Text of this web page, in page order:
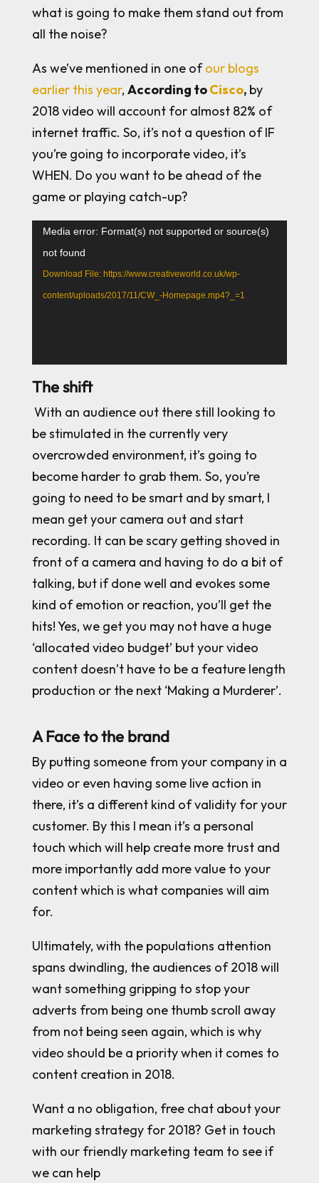
what is going to make them stand out from
all the noise?
As we’ve mentioned in one ofour blogs
earlier this year, According toCisco, by
2018 video will account for almost 82% of
internet traffic. So, it’s not a question of IF
you’re going to incorporate video, it’s
WHEN. Do you want to be ahead of the
game or playing catch-up?
Video
Player
Media error: Format(s) not supported or source(s)
not found
Download File: https://www.creativeworld.co.uk/wp-
content/uploads/2017/11/CW_-Homepage.mp4?_=1
The shift
With an audience out there still looking to
be stimulated in the currently very
overcrowded environment, it’s going to
become harder to grab them. So, you’re
going to need to be smart and by smart, I
mean get your camera out and start
recording. It can be scary getting shoved in
front of a camera and having to do a bit of
talking, but if done well and evokes some
kind of emotion or reaction, you’ll get the
hits! Yes, we get you may not have a huge
‘allocated video budget’ but your video
content doesn’t have to be a feature length
production or the next ‘Making a Murderer’.
A Face to the brand
By putting someone from your company in a
video or even having some live action in
there, it’s a different kind of validity for your
customer. By this I mean it’s a personal
touch which will help create more trust and
more importantly add more value to your
content which is what companies will aim
for.
Ultimately, with the populations attention
spans dwindling, the audiences of 2018 will
want something gripping to stop your
adverts from being one thumb scroll away
from not being seen again, which is why
video should be a priority when it comes to
content creation in 2018.
Want a no obligation, free chat about your
marketing strategy for 2018? Get in touch
with our friendly marketing team to see if
we can help